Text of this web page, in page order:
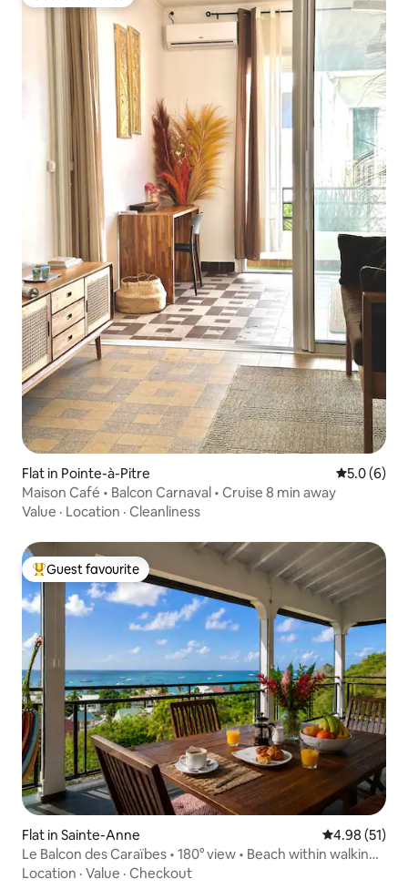
Flat in Pointe-à-Pitre 5.0 out of
5.0 (6)
Maison Café • Balcon Carnaval • Cruise 8 min away
Value · Location · Cleanliness
Top guest favourite
Guest favourite
Flat in Sainte-Anne 4.98 out of 5
4.98 (51)
Le Balcon des Caraïbes • 180° view • Beach within walking
distance
Location · Value · Checkout